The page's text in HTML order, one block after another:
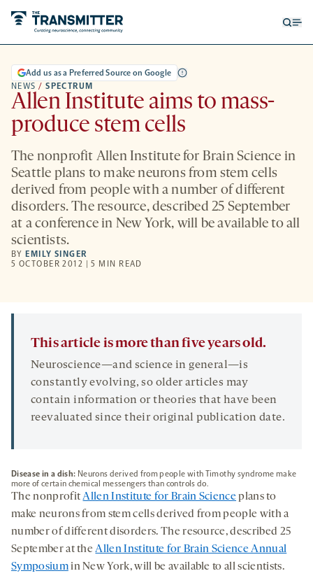
NEWS / SPECTRUM
Add us as a Preferred Source on Google
Allen Institute aims to mass-
produce stem cells
The nonprofit Allen Institute for Brain Science in
Seattle plans to make neurons from stem cells
derived from people with a number of different
disorders. The resource, described 25 September
at a conference in New York, will be available to all
scientists.
BY EMILY SINGER
5 OCTOBER 2012 | 5 MIN READ
This article is more than five years old.
Neuroscience—and science in general—is
constantly evolving, so older articles may
contain information or theories that have been
reevaluated since their original publication date.
Disease in a dish: Neurons derived from people with Timothy syndrome make
more of certain chemical messengers than controls do.
The nonprofitAllen Institute for Brain Scienceplans to
make neurons from stem cells derived from people with a
number of different disorders. The resource, described 25
September at theAllen Institute for Brain Science Annual
Symposiumin New York, will be available to all scientists.